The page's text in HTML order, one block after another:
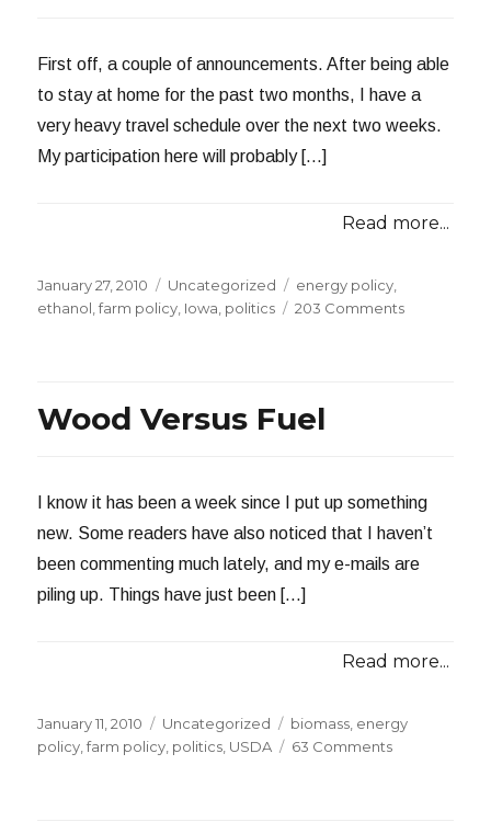
First off, a couple of announcements. After being able
to stay at home for the past two months, I have a
very heavy travel schedule over the next two weeks.
My participation here will probably […]
Read more...
Posted
on
January 27, 2010 Categories
Uncategorized Tags
energy policy
ethanol ,farm policy Iowa politics 203 Commentson
Wood Versus Fuel
I know it has been a week since I put up something
new. Some readers have also noticed that I haven’t
been commenting much lately, and my e-mails are
piling up. Things have just been […]
Read more...
Posted
on
January 11, 2010 Categories
Uncategorized Tags
biomass energy
policy ,farm policy politics USDA 63 Commentson